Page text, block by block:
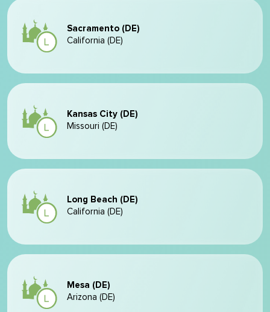
Sacramento (DE)
California (DE)
Kansas City (DE)
Missouri (DE)
Long Beach (DE)
California (DE)
Mesa (DE)
Arizona (DE)